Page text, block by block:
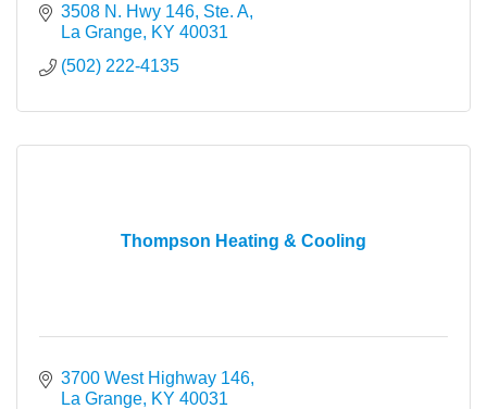
3508 N. Hwy 146, Ste. A
La Grange KY 40031
(502) 222-4135
Thompson Heating & Cooling
3700 West Highway 146
La Grange KY 40031